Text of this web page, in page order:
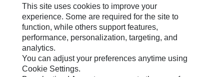
Cookie Settings
Legal
Privacy
Do Not Sell Or Share My Personal Information
Accessibility Statement
This site uses cookies to improve your
experience. Some are required for the site to
function, while others support features,
performance, personalization, targeting, and
analytics.
You can adjust your preferences anytime using
Cookie Settings.